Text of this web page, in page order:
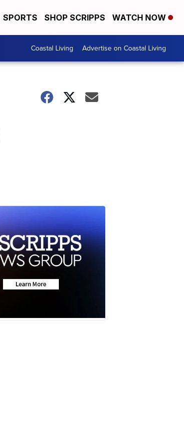
SPORTS SHOP SCRIPPS WATCH NOW
Coastal Living Advertise on Coastal Living